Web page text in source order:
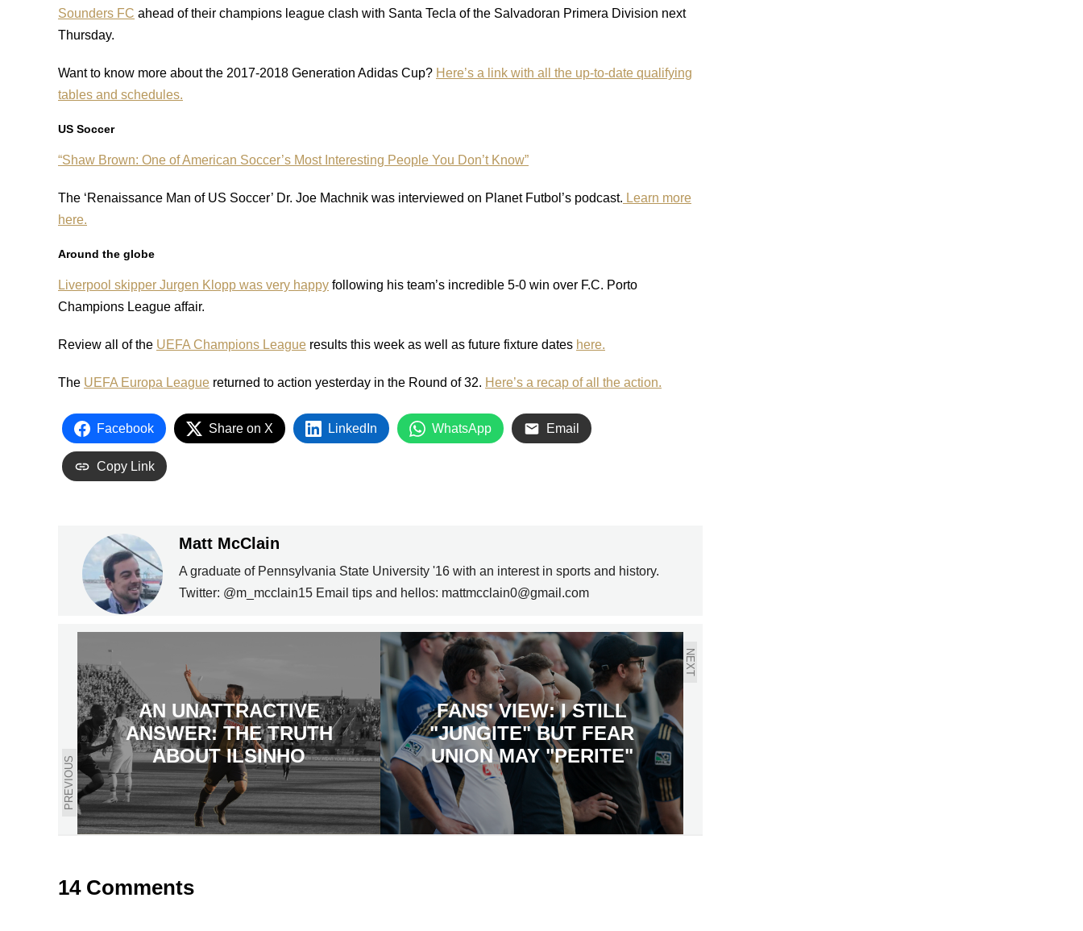
Sounders FC ahead of their champions league clash with Santa Tecla of the Salvadoran Primera Division next
Thursday.
Want to know more about the 2017-2018 Generation Adidas Cup? Here’s a link with all the up-to-date qualifying
tables and schedules.
US Soccer
“Shaw Brown: One of American Soccer’s Most Interesting People You Don’t Know”
The ‘Renaissance Man of US Soccer’ Dr. Joe Machnik was interviewed on Planet Futbol’s podcast. Learn more
here.
Around the globe
Liverpool skipper Jurgen Klopp was very happy following his team’s incredible 5-0 win over F.C. Porto
Champions League affair.
Review all of the UEFA Champions League results this week as well as future fixture dates here.
The UEFA Europa League returned to action yesterday in the Round of 32. Here’s a recap of all the action.
Facebook Share on X LinkedIn WhatsApp Email
Copy Link
Matt McClain
A graduate of Pennsylvania State University '16 with an interest in sports and history.
Twitter: @m_mcclain15 Email tips and hellos: mattmcclain0@gmail.com
PREVIOUS
AN UNATTRACTIVE
ANSWER: THE TRUTH
ABOUT ILSINHO
NEXT
FANS' VIEW: I STILL
"JUNGITE" BUT FEAR
UNION MAY "PERITE"
14 Comments